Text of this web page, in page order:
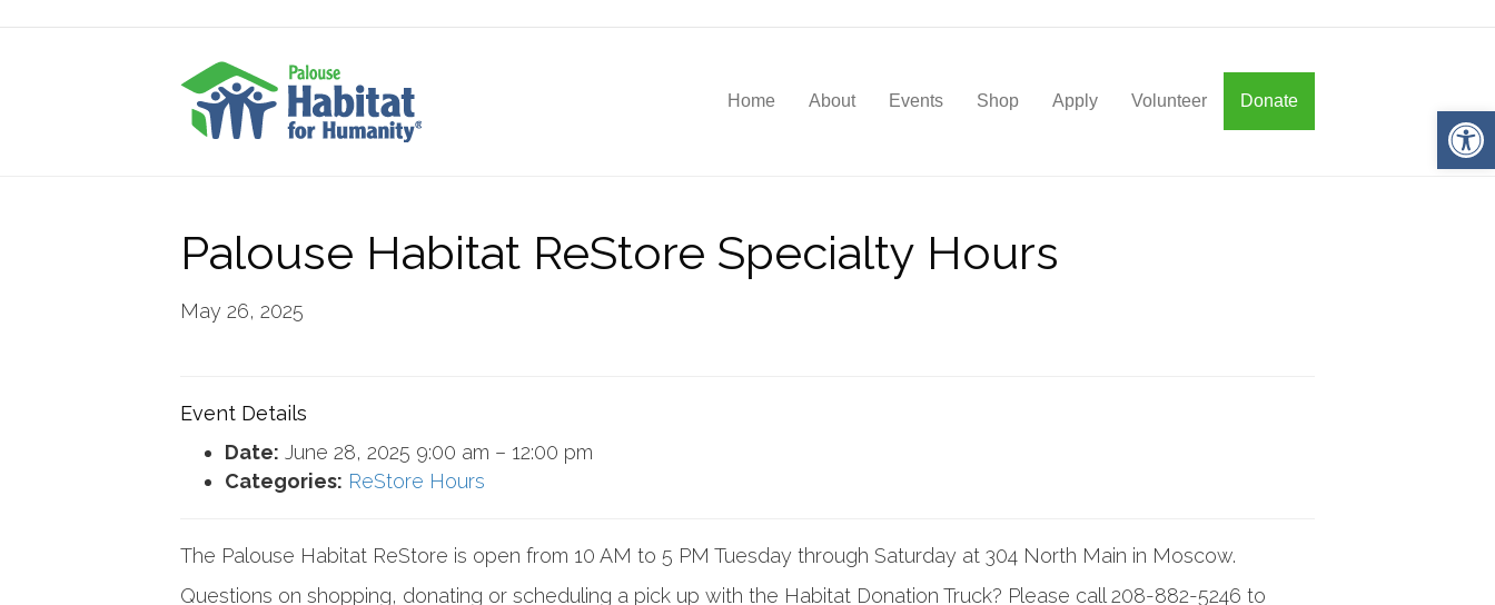
Home About Events Shop Apply Volunteer Donate
Palouse Habitat ReStore Specialty Hours
May 26, 2025
Event Details
Date: June 28, 2025 9:00 am – 12:00 pm
Categories: ReStore Hours
The Palouse Habitat ReStore is open from 10 AM to 5 PM Tuesday through Saturday at 304 North Main in Moscow.
Questions on shopping, donating or scheduling a pick up with the Habitat Donation Truck? Please call 208-882-5246 to